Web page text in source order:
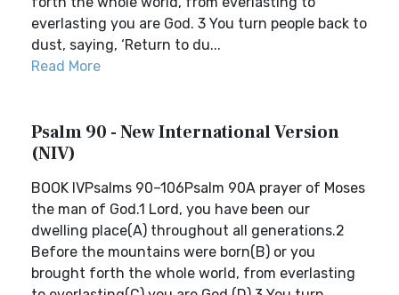
everlasting you are God. 3 You turn people back to
dust, saying, ‘Return to du...
Read More
Psalm 90 - New International Version
(NIV)
BOOK IVPsalms 90–106Psalm 90A prayer of Moses
the man of God.1 Lord, you have been our
dwelling place(A) throughout all generations.2
Before the mountains were born(B) or you
brought forth the whole world, from everlasting